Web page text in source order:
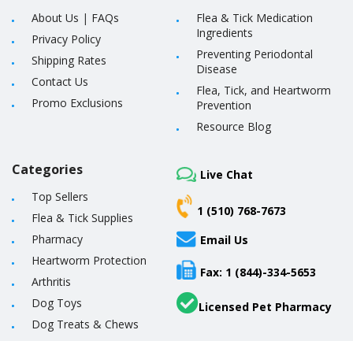
About Us | FAQs
Privacy Policy
Shipping Rates
Contact Us
Promo Exclusions
Flea & Tick Medication
Ingredients
Preventing Periodontal
Disease
Flea, Tick, and Heartworm
Prevention
Resource Blog
Categories
Top Sellers
Flea & Tick Supplies
Pharmacy
Heartworm Protection
Arthritis
Dog Toys
Dog Treats & Chews
Live Chat
1 (510) 768-7673
Email Us
Fax: 1 (844)-334-5653
Licensed Pet Pharmacy